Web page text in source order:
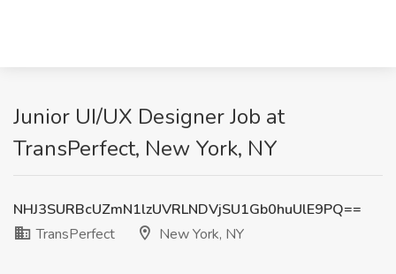
Junior UI/UX Designer Job at
TransPerfect, New York, NY
NHJ3SURBcUZmN1lzUVRLNDVjSU1Gb0huUlE9PQ==
TransPerfect
New York, NY